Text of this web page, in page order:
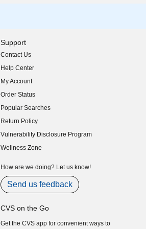
Support
Contact Us
Help Center
My Account
Order Status
Popular Searches
Return Policy
Vulnerability Disclosure Program
(opens in new window)
Wellness Zone
How are we doing? Let us know!
Send us feedback
CVS on the Go
Get the CVS app for convenient ways to